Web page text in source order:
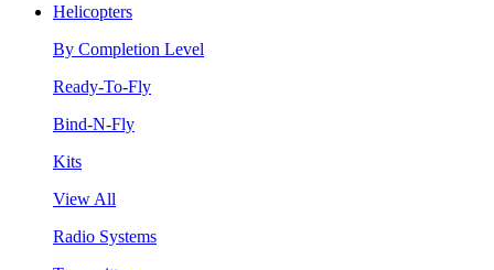
Helicopters
By Completion Level
Ready-To-Fly
Bind-N-Fly
Kits
View All
Radio Systems